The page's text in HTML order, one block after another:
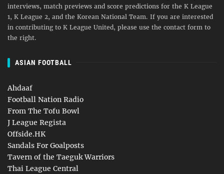
interviews, match previews and score predictions for the K League
1, K League 2, and the Korean National Team. If you are interested
in contributing to K League United, please use the contact form to
the right.
ASIAN FOOTBALL
Ahdaaf
Football Nation Radio
From The Tofu Bowl
J League Regista
Offside.HK
Sandals For Goalposts
Tavern of the Taeguk Warriors
Thai League Central